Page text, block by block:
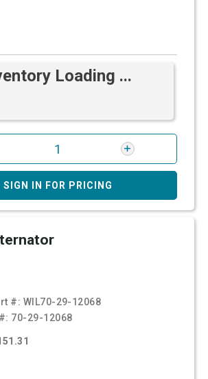
Loading ...
SIGN IN FOR PRICING
#: WIL70-29-12068
70-29-12068